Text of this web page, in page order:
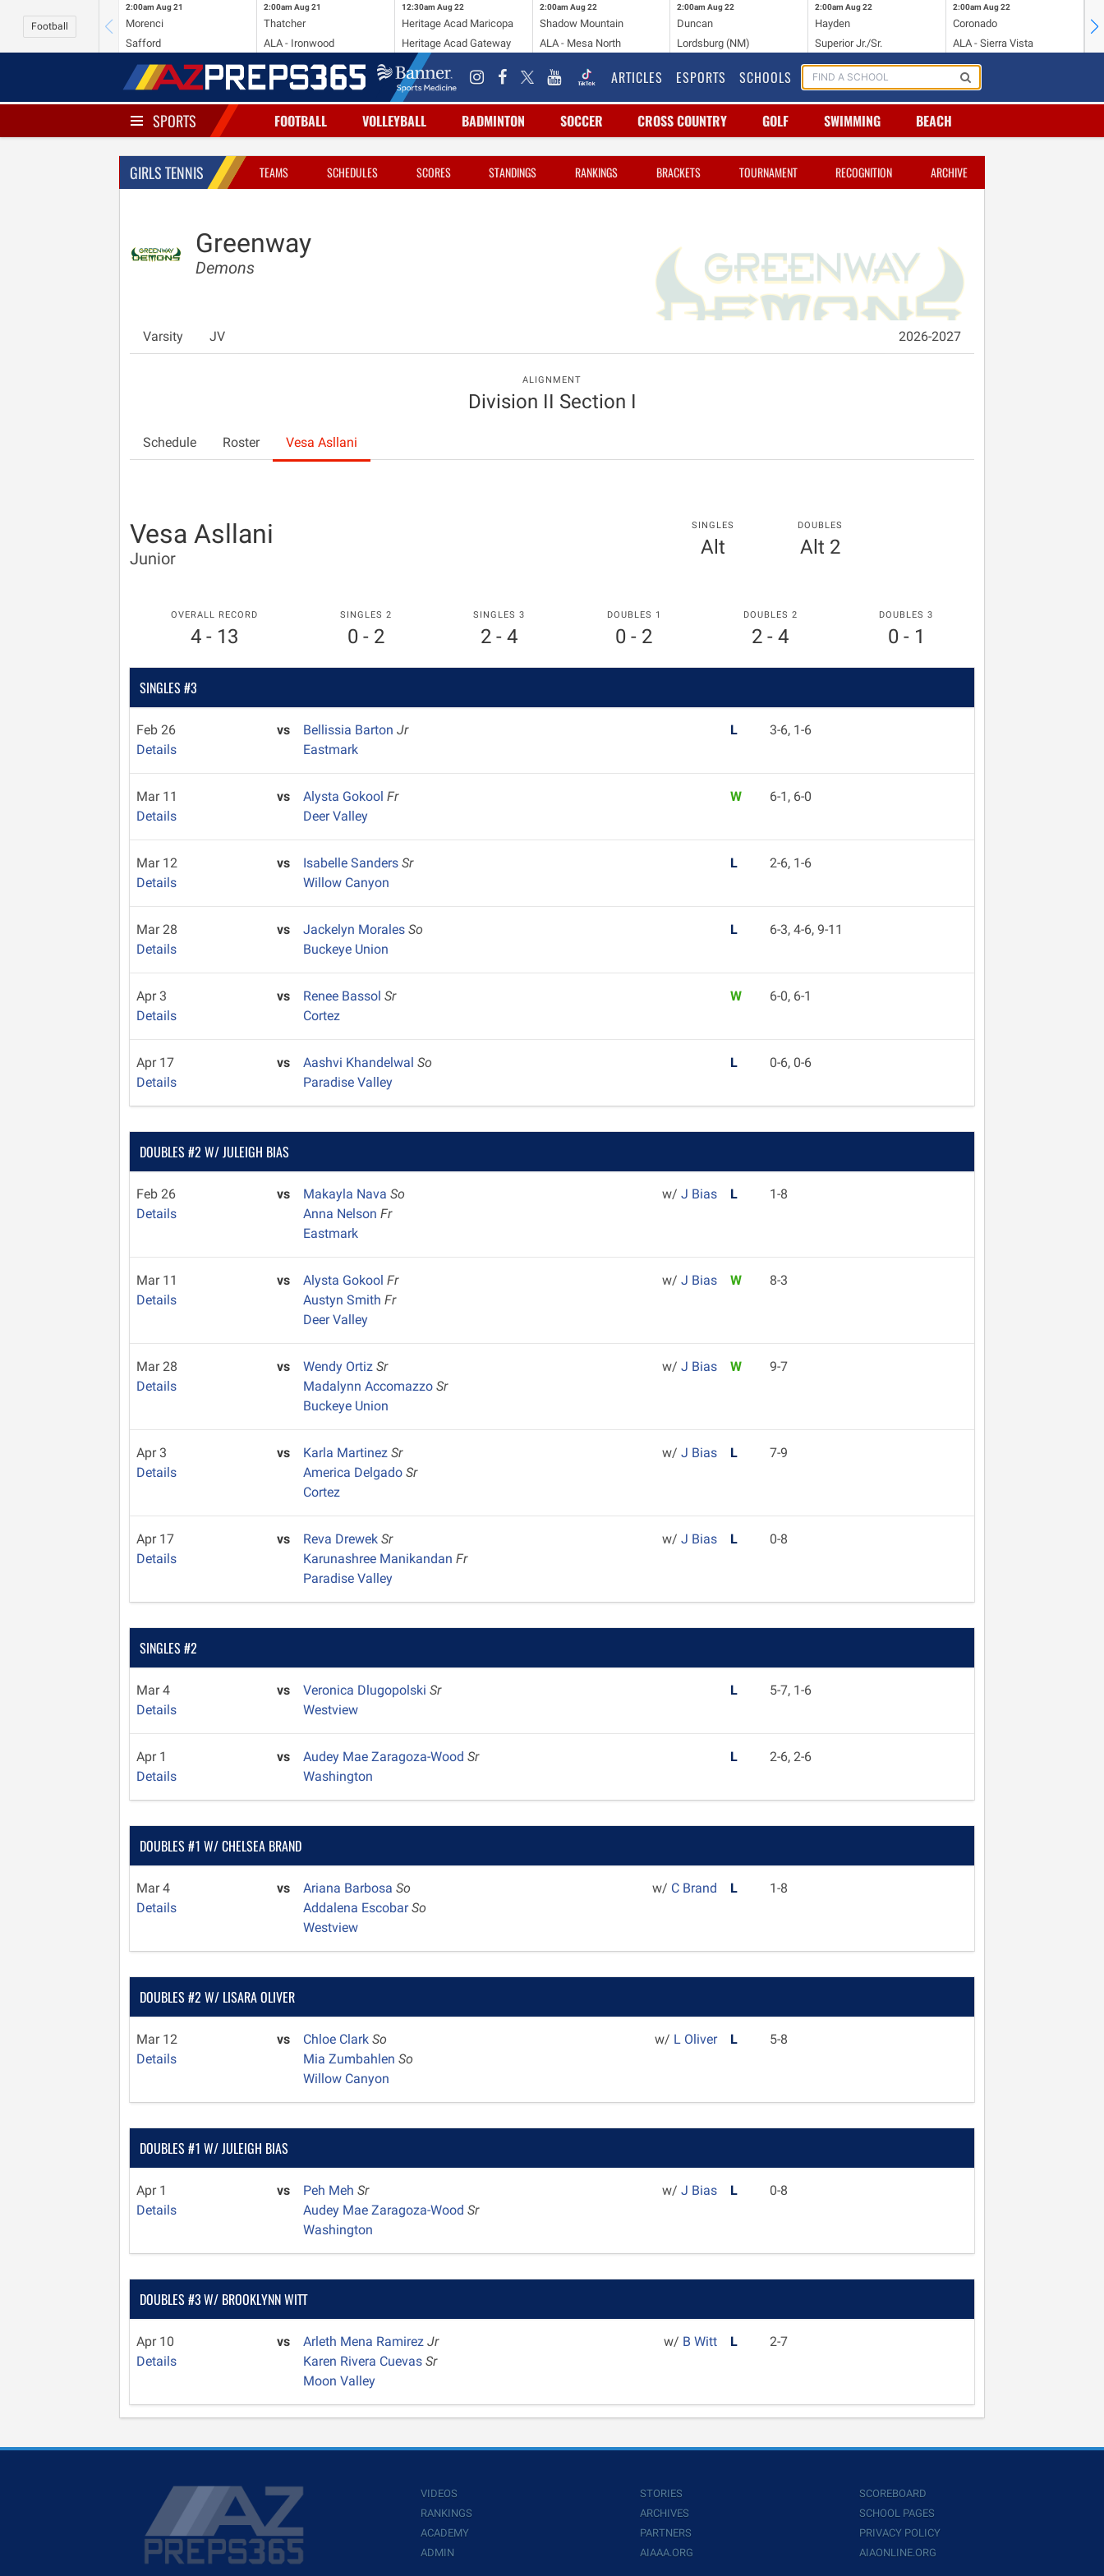
Football
2:00am Aug 21
Morenci
Safford
2:00am Aug 21
Thatcher
ALA - Ironwood
12:30am Aug 22
Heritage Acad Maricopa
Heritage Acad Gateway
2:00am Aug 22
Shadow Mountain
ALA - Mesa North
2:00am Aug 22
Duncan
Lordsburg (NM)
2:00am Aug 22
Hayden
Superior Jr./Sr.
2:00am Aug 22
Coronado
ALA - Sierra Vista
ARTICLES ESPORTS SCHOOLS
SPORTS FOOTBALL VOLLEYBALL BADMINTON SOCCER CROSS COUNTRY GOLF SWIMMING BEACH
GIRLS TENNIS TEAMS SCHEDULES SCORES STANDINGS RANKINGS BRACKETS TOURNAMENT RECOGNITION ARCHIVE
Greenway
Demons
Varsity JV 2026-2027
ALIGNMENT
Division II Section I
Schedule Roster Vesa Asllani
Vesa Asllani
Junior
SINGLES
Alt
DOUBLES
Alt 2
OVERALL RECORD
4 - 13
SINGLES 2
0 - 2
SINGLES 3
2 - 4
DOUBLES 1
0 - 2
DOUBLES 2
2 - 4
DOUBLES 3
0 - 1
SINGLES #3
Feb 26
Details
vs Bellissia BartonJr
Eastmark
L 3-6, 1-6
Mar 11
Details
vs Alysta GokoolFr
Deer Valley
W 6-1, 6-0
Mar 12
Details
vs Isabelle SandersSr
Willow Canyon
L 2-6, 1-6
Mar 28
Details
vs Jackelyn MoralesSo
Buckeye Union
L 6-3, 4-6, 9-11
Apr 3
Details
vs Renee BassolSr
Cortez
W 6-0, 6-1
Apr 17
Details
vs Aashvi KhandelwalSo
Paradise Valley
L 0-6, 0-6
DOUBLES #2 W/ JULEIGH BIAS
Feb 26
Details
vs Makayla NavaSo
Anna NelsonFr
Eastmark
w/ J Bias L 1-8
Mar 11
Details
vs Alysta GokoolFr
Austyn SmithFr
Deer Valley
w/ J Bias W 8-3
Mar 28
Details
vs Wendy OrtizSr
Madalynn AccomazzoSr
Buckeye Union
w/ J Bias W 9-7
Apr 3
Details
vs Karla MartinezSr
America DelgadoSr
Cortez
w/ J Bias L 7-9
Apr 17
Details
vs Reva DrewekSr
Karunashree ManikandanFr
Paradise Valley
w/ J Bias L 0-8
SINGLES #2
Mar 4
Details
vs Veronica DlugopolskiSr
Westview
L 5-7, 1-6
Apr 1
Details
vs Audey Mae Zaragoza-WoodSr
Washington
L 2-6, 2-6
DOUBLES #1 W/ CHELSEA BRAND
Mar 4
Details
vs Ariana BarbosaSo
Addalena EscobarSo
Westview
w/ C Brand L 1-8
DOUBLES #2 W/ LISARA OLIVER
Mar 12
Details
vs Chloe ClarkSo
Mia ZumbahlenSo
Willow Canyon
w/ L Oliver L 5-8
DOUBLES #1 W/ JULEIGH BIAS
Apr 1
Details
vs Peh MehSr
Audey Mae Zaragoza-WoodSr
Washington
w/ J Bias L 0-8
DOUBLES #3 W/ BROOKLYNN WITT
Apr 10
Details
vs Arleth Mena RamirezJr
Karen Rivera CuevasSr
Moon Valley
w/ B Witt L 2-7
VIDEOS
RANKINGS
ACADEMY
ADMIN
STORIES
ARCHIVES
PARTNERS
AIAAA.ORG
SCOREBOARD
SCHOOL PAGES
PRIVACY POLICY
AIAONLINE.ORG